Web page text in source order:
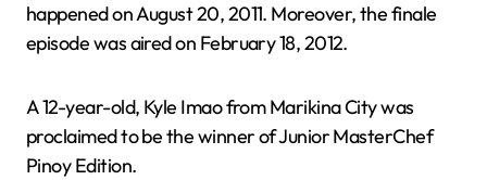
happened on August 20, 2011. Moreover, the finale
episode was aired on February 18, 2012.
A 12-year-old, Kyle Imao from Marikina City was
proclaimed to be the winner of Junior MasterChef
Pinoy Edition.